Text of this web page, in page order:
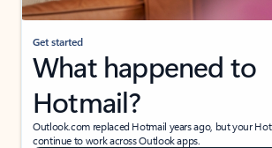
Get started
What happened to
Hotmail?
Outlook.com replaced Hotmail years ago, but your
continue to work across Outlook apps.